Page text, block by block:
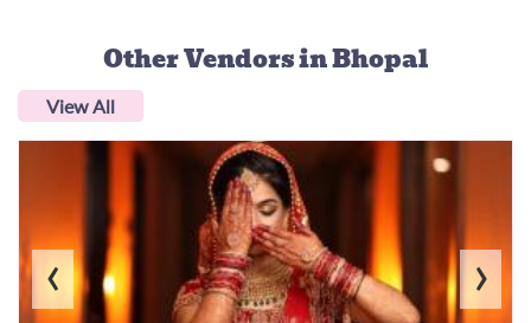
Other Vendorsin Bhopal
View All
‹ ›